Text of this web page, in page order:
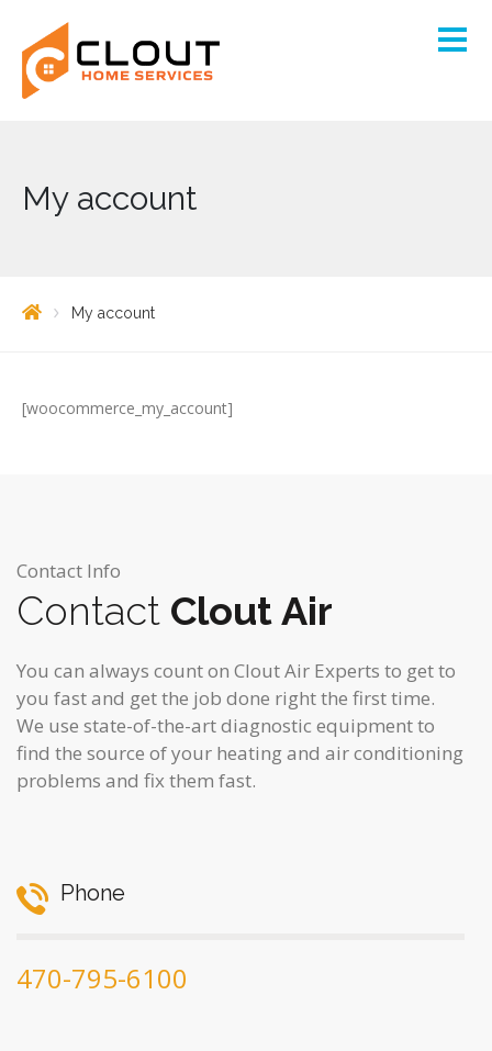
My account
My account
[woocommerce_my_account]
Contact Info
Contact Clout Air
You can always count on Clout Air Experts to get to
you fast and get the job done right the first time.
We use state-of-the-art diagnostic equipment to
find the source of your heating and air conditioning
problems and fix them fast.
Phone
470-795-6100